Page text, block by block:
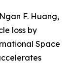
F. Huang,
loss by
Space